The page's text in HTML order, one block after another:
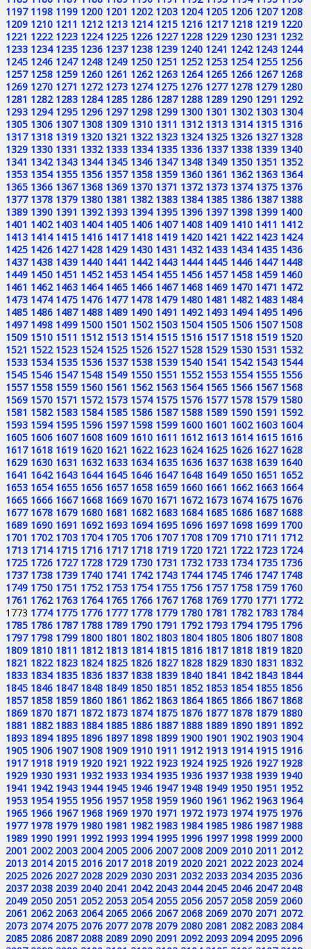
1197 1198 1199 1200 1201 1202 1203 1204 1205 1206 1207 1208
1209 1210 1211 1212 1213 1214 1215 1216 1217 1218 1219 1220
1221 1222 1223 1224 1225 1226 1227 1228 1229 1230 1231 1232
1233 1234 1235 1236 1237 1238 1239 1240 1241 1242 1243 1244
1245 1246 1247 1248 1249 1250 1251 1252 1253 1254 1255 1256
1257 1258 1259 1260 1261 1262 1263 1264 1265 1266 1267 1268
1269 1270 1271 1272 1273 1274 1275 1276 1277 1278 1279 1280
1281 1282 1283 1284 1285 1286 1287 1288 1289 1290 1291 1292
1293 1294 1295 1296 1297 1298 1299 1300 1301 1302 1303 1304
1305 1306 1307 1308 1309 1310 1311 1312 1313 1314 1315 1316
1317 1318 1319 1320 1321 1322 1323 1324 1325 1326 1327 1328
1329 1330 1331 1332 1333 1334 1335 1336 1337 1338 1339 1340
1341 1342 1343 1344 1345 1346 1347 1348 1349 1350 1351 1352
1353 1354 1355 1356 1357 1358 1359 1360 1361 1362 1363 1364
1365 1366 1367 1368 1369 1370 1371 1372 1373 1374 1375 1376
1377 1378 1379 1380 1381 1382 1383 1384 1385 1386 1387 1388
1389 1390 1391 1392 1393 1394 1395 1396 1397 1398 1399 1400
1401 1402 1403 1404 1405 1406 1407 1408 1409 1410 1411 1412
1413 1414 1415 1416 1417 1418 1419 1420 1421 1422 1423 1424
1425 1426 1427 1428 1429 1430 1431 1432 1433 1434 1435 1436
1437 1438 1439 1440 1441 1442 1443 1444 1445 1446 1447 1448
1449 1450 1451 1452 1453 1454 1455 1456 1457 1458 1459 1460
1461 1462 1463 1464 1465 1466 1467 1468 1469 1470 1471 1472
1473 1474 1475 1476 1477 1478 1479 1480 1481 1482 1483 1484
1485 1486 1487 1488 1489 1490 1491 1492 1493 1494 1495 1496
1497 1498 1499 1500 1501 1502 1503 1504 1505 1506 1507 1508
1509 1510 1511 1512 1513 1514 1515 1516 1517 1518 1519 1520
1521 1522 1523 1524 1525 1526 1527 1528 1529 1530 1531 1532
1533 1534 1535 1536 1537 1538 1539 1540 1541 1542 1543 1544
1545 1546 1547 1548 1549 1550 1551 1552 1553 1554 1555 1556
1557 1558 1559 1560 1561 1562 1563 1564 1565 1566 1567 1568
1569 1570 1571 1572 1573 1574 1575 1576 1577 1578 1579 1580
1581 1582 1583 1584 1585 1586 1587 1588 1589 1590 1591 1592
1593 1594 1595 1596 1597 1598 1599 1600 1601 1602 1603 1604
1605 1606 1607 1608 1609 1610 1611 1612 1613 1614 1615 1616
1617 1618 1619 1620 1621 1622 1623 1624 1625 1626 1627 1628
1629 1630 1631 1632 1633 1634 1635 1636 1637 1638 1639 1640
1641 1642 1643 1644 1645 1646 1647 1648 1649 1650 1651 1652
1653 1654 1655 1656 1657 1658 1659 1660 1661 1662 1663 1664
1665 1666 1667 1668 1669 1670 1671 1672 1673 1674 1675 1676
1677 1678 1679 1680 1681 1682 1683 1684 1685 1686 1687 1688
1689 1690 1691 1692 1693 1694 1695 1696 1697 1698 1699 1700
1701 1702 1703 1704 1705 1706 1707 1708 1709 1710 1711 1712
1713 1714 1715 1716 1717 1718 1719 1720 1721 1722 1723 1724
1725 1726 1727 1728 1729 1730 1731 1732 1733 1734 1735 1736
1737 1738 1739 1740 1741 1742 1743 1744 1745 1746 1747 1748
1749 1750 1751 1752 1753 1754 1755 1756 1757 1758 1759 1760
1761 1762 1763 1764 1765 1766 1767 1768 1769 1770 1771 1772
1773 1774 1775 1776 1777 1778 1779 1780 1781 1782 1783 1784
1785 1786 1787 1788 1789 1790 1791 1792 1793 1794 1795 1796
1797 1798 1799 1800 1801 1802 1803 1804 1805 1806 1807 1808
1809 1810 1811 1812 1813 1814 1815 1816 1817 1818 1819 1820
1821 1822 1823 1824 1825 1826 1827 1828 1829 1830 1831 1832
1833 1834 1835 1836 1837 1838 1839 1840 1841 1842 1843 1844
1845 1846 1847 1848 1849 1850 1851 1852 1853 1854 1855 1856
1857 1858 1859 1860 1861 1862 1863 1864 1865 1866 1867 1868
1869 1870 1871 1872 1873 1874 1875 1876 1877 1878 1879 1880
1881 1882 1883 1884 1885 1886 1887 1888 1889 1890 1891 1892
1893 1894 1895 1896 1897 1898 1899 1900 1901 1902 1903 1904
1905 1906 1907 1908 1909 1910 1911 1912 1913 1914 1915 1916
1917 1918 1919 1920 1921 1922 1923 1924 1925 1926 1927 1928
1929 1930 1931 1932 1933 1934 1935 1936 1937 1938 1939 1940
1941 1942 1943 1944 1945 1946 1947 1948 1949 1950 1951 1952
1953 1954 1955 1956 1957 1958 1959 1960 1961 1962 1963 1964
1965 1966 1967 1968 1969 1970 1971 1972 1973 1974 1975 1976
1977 1978 1979 1980 1981 1982 1983 1984 1985 1986 1987 1988
1989 1990 1991 1992 1993 1994 1995 1996 1997 1998 1999 2000
2001 2002 2003 2004 2005 2006 2007 2008 2009 2010 2011 2012
2013 2014 2015 2016 2017 2018 2019 2020 2021 2022 2023 2024
2025 2026 2027 2028 2029 2030 2031 2032 2033 2034 2035 2036
2037 2038 2039 2040 2041 2042 2043 2044 2045 2046 2047 2048
2049 2050 2051 2052 2053 2054 2055 2056 2057 2058 2059 2060
2061 2062 2063 2064 2065 2066 2067 2068 2069 2070 2071 2072
2073 2074 2075 2076 2077 2078 2079 2080 2081 2082 2083 2084
2085 2086 2087 2088 2089 2090 2091 2092 2093 2094 2095 2096